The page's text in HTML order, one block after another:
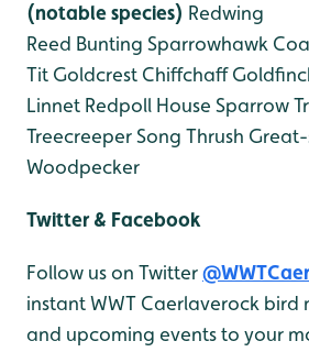
(notable species) Redwing
Reed Bunting Sparrowhawk
Tit Goldcrest Chiffchaff
Linnet Redpoll House Sparrow
TreecreeperSong Thrush
Woodpecker
Twitter & Facebook
Follow us on Twitter
instant WWT Caerlaverock bird
and upcoming events to your